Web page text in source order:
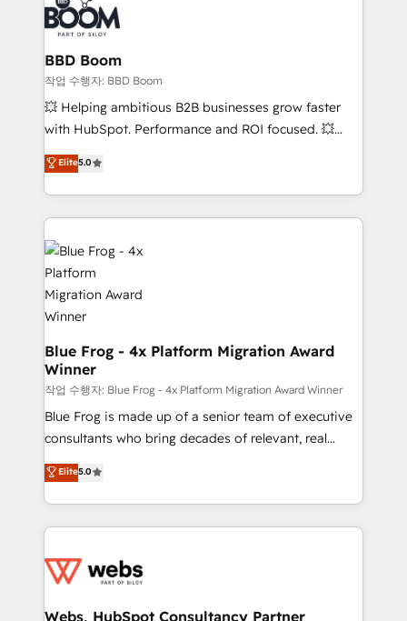
Randstad, Uber Freight, and HubSpot itself. We have
the largest technical consulting team of any HubSpot
partner and expertise across operational strategy,
business-first process building, system integration,
custom development, and extensibility. When you
work with Aptitude 8, you get a team – not an
development, and project management. We have
100% US-based, FTE team members. We offer
migrations from other platforms, systems
integration, extensibility, custom development, and
ongoing RevOps support.
BBD Boom
작업 수행자: BBD Boom
💥 Helping ambitious B2B businesses grow faster
with HubSpot. Performance and ROI focused. 💥
BBD Boom is the HubSpot partner that can help you
to HubSpot Better. We work with your teams to
solve all your HubSpot challenges and improve user
adoption, sales process and marketing results.
Services 📚 Onboarding your team to HubSpot for
the first time 🔧 Designing and optimising your
HubSpot set-up for better results 🌐 Website design
and build using HubSpot 🔌 Integrating HubSpot
with other systems 🎓 Training your teams to be
HubSpot pros 📊 Lead generation services using
HubSpot Why us? - SIX HubSpot Accreditations -
awarded by HubSpot after a rigorous process for
CRM, Solutions Architecture, Onboarding , Data
Migration, Custom Integration & Platform
HubSpot -Top 1% of partners worldwide -In-house
team of 25+ experts Contact us today to help you
Elite5.0
Blue Frog - 4x Platform Migration Award
Winner
작업 수행자: Blue Frog - 4x Platform Migration Award Winner
Blue Frog is made up of a senior team of executive
consultants who bring decades of relevant, real
world experience to our client engagements. "Blue
Frog is a top, trusted partner in HubSpot's
ecosystem for a reason. Their team brings over a
decade of experience to the table, along with deep
for driving growth. They are committed to helping
their unique business needs. We are thrilled to have
Elite5.0
Webs, HubSpot Consultancy Partner